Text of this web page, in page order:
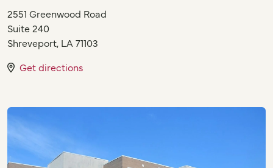
2551 Greenwood Road
Suite 240
Shreveport, LA 71103
Get directions